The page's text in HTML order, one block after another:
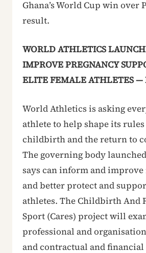
Ghana’s World Cup win over
result.
WORLD ATHLETICS
IMPROVE PREGNANCY
ELITE FEMALE ATHLETES —
World Athletics is asking
athlete to help shape its
childbirth and the return to
The governing body
says can inform and
and better protect and
athletes. The Childbirth And
Sport (Cares) project will
professional and
and contractual and financial